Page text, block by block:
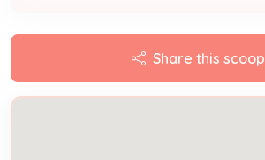
Share this scoop